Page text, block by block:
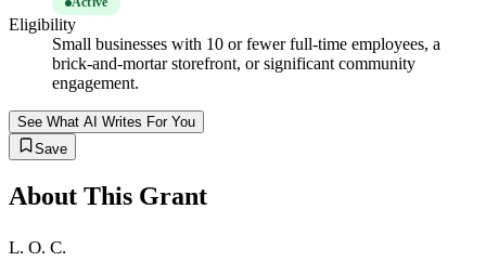
Eligibility
Small businesses with 10 or fewer full-time employees, a
brick-and-mortar storefront, or significant community
engagement.
See What AI Writes For You
Save
About This Grant
L. O. C.